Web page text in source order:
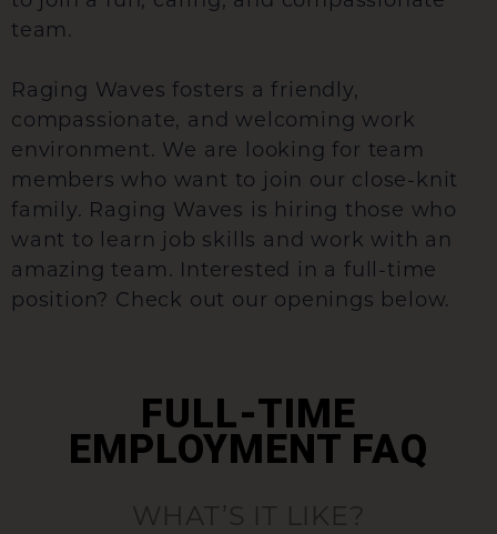
team.
Raging Waves fosters a friendly,
compassionate, and welcoming work
environment. We are looking for team
members who want to join our close-knit
family. Raging Waves is hiring those who
want to learn job skills and work with an
amazing team. Interested in a full-time
position? Check out our openings below.
FULL-TIME
EMPLOYMENT FAQ
WHAT’S IT LIKE?